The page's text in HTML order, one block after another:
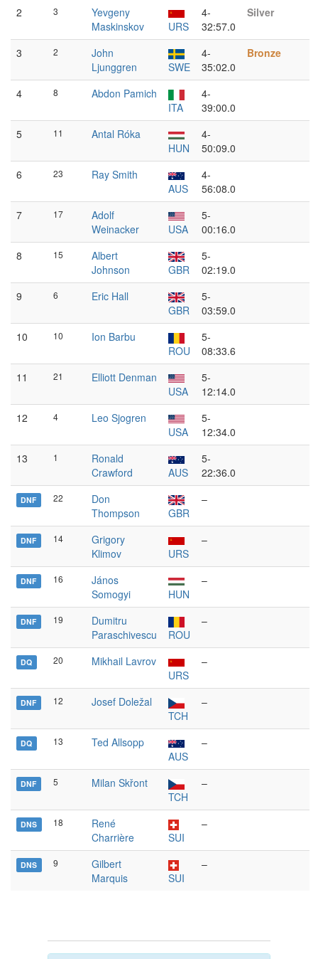
2 3
Yevgeny
Maskinskov
URS
4-
32:57.0
Silver
3 2
John
Ljunggren
SWE
4-
35:02.0
Bronze
4 8
Abdon Pamich
ITA
4-
39:00.0
5
11
Antal Róka
HUN
4-
50:09.0
6
23
Ray Smith
AUS
4-
56:08.0
7
17
Adolf
Weinacker
USA
5-
00:16.0
8
15
Albert
Johnson
GBR
5-
02:19.0
9
6
Eric Hall
GBR
5-
03:59.0
10
10
Ion Barbu
ROU
5-
08:33.6
11
21
Elliott Denman
USA
5-
12:14.0
12
4
Leo Sjogren
USA
5-
12:34.0
13
1
Ronald
Crawford
AUS
5-
22:36.0
DNF 22
Don
Thompson
GBR
–
DNF 14
Grigory
Klimov
URS
–
DNF 16
János
Somogyi
HUN
–
DNF 19
Dumitru
Paraschivescu
ROU
–
DQ 20
Mikhail Lavrov
URS
–
DNF 12
Josef Doležal
TCH
–
DQ 13
Ted Allsopp
AUS
–
DNF 5
Milan Skřont
TCH
–
DNS 18
René
Charrière
SUI
–
DNS 9
Gilbert
Marquis
SUI
–